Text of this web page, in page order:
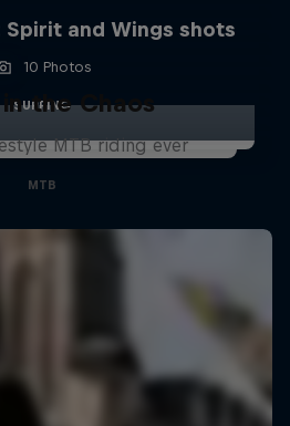
Spirit and Wings shots
10 Photos
SURFING
the Chaos
MTB riding ever
MTB